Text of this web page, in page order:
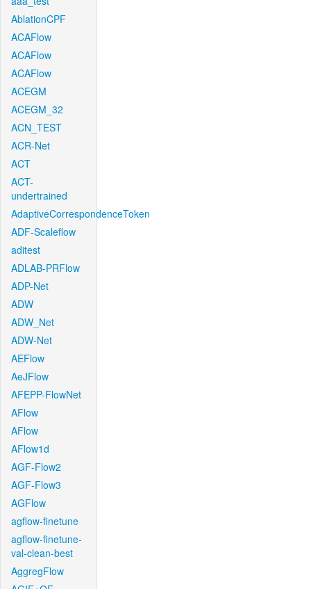
AblationCPF
ACAFlow
ACAFlow
ACAFlow
ACEGM
ACEGM_32
ACN_TEST
ACR-Net
ACT
ACT-
undertrained
AdaptiveCorrespondenceToken
ADF-Scaleflow
aditest
ADLAB-PRFlow
ADP-Net
ADW
ADW_Net
ADW-Net
AEFlow
AeJFlow
AFEPP-FlowNet
AFlow
AFlow
AFlow1d
AGF-Flow2
AGF-Flow3
AGFlow
agflow-finetune
agflow-finetune-
val-clean-best
AggregFlow